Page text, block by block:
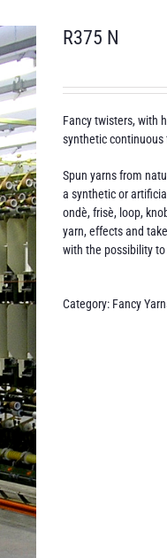
R375 N
Fancy twisters, with
synthetic
Spun yarns from
a synthetic or
ondè, frisè, loop,
yarn, effects and
with the possibility
Category: Fancy